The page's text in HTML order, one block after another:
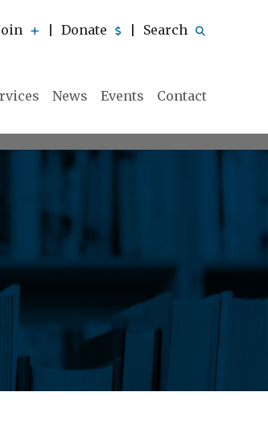
Donate Search
News Events Contact